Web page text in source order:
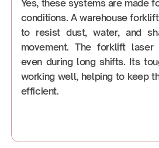
Yes, these systems are made
conditions. A warehouse
to resist dust, water, and
movement. The forklift
even during long shifts. Its
working well, helping to keep
efficient.